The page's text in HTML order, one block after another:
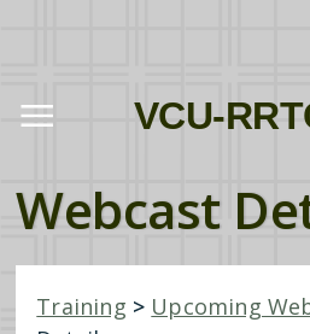
VCU-
Webcast
Training > Upcoming